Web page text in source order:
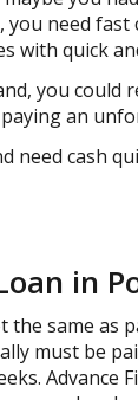
need fast
with quick
you could
an
need cash
in
same as
must be
Advance